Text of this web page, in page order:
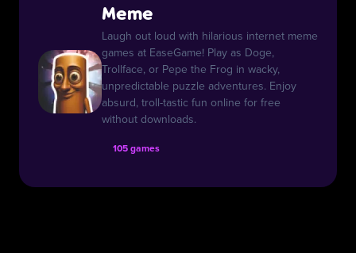
Meme
Laugh out loud with hilarious internet meme
games at EaseGame! Play as Doge,
Trollface, or Pepe the Frog in wacky,
unpredictable puzzle adventures. Enjoy
absurd, troll-tastic fun online for free
without downloads.
105 games